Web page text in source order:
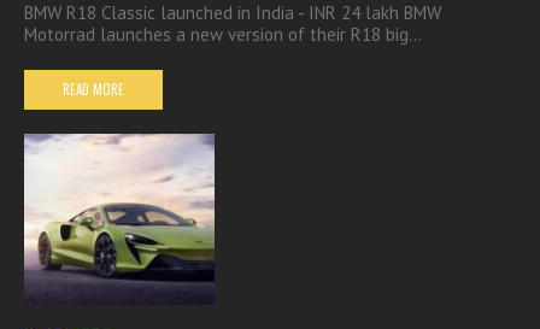
BMW R18 Classic launched in India - INR 24 lakh BMW
Motorrad launches a new version of their R18 big...
READ MORE